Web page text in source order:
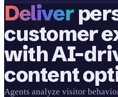
Deliver
customer
with AI-
content
Agents analyze visitor